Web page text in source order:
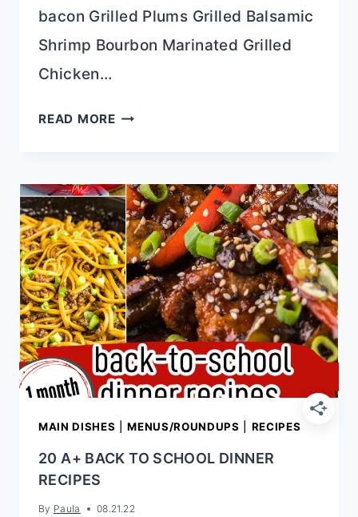
bacon Grilled Plums Grilled Balsamic
Shrimp Bourbon Marinated Grilled
Chicken…
READ MOREFAVORITE
MAIN DISHES |MENUS/ROUNDUPS RECIPES
20 A+ BACK TO SCHOOL DINNER
RECIPES
By Paula 08.21.22